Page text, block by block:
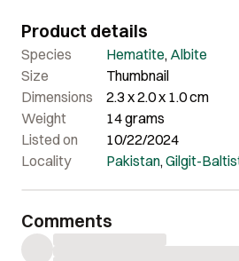
the geological beauty of the region.
superb texture and aesthetic
Hematite a standout addition to any
representing the high-quality
Valley is famous.
Product details
Species Hematite, Albite
Size
Thumbnail
Dimensions
2.3 x 2.0 x 1.0 cm
Weight
14 grams
Listed on
10/22/2024
Locality
Pakistan,Gilgit-
Comments